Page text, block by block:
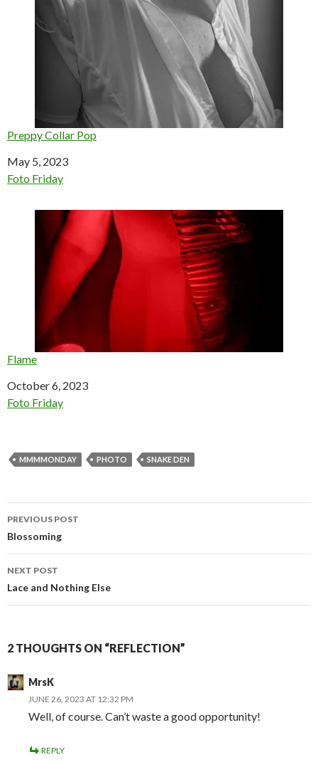
Preppy Collar Pop
Date
May 5, 2023
In relation to
Foto Friday
Flame
Date
October 6, 2023
In relation to
Foto Friday
MMMMONDAY PHOTO SNAKE DEN
Post
navigation
PREVIOUS POST
Blossoming
NEXT POST
Lace and Nothing Else
2 THOUGHTS ON “REFLECTION”
MrsK
JUNE 26, 2023 AT 12:32 PM
Well, of course. Can’t waste a good opportunity!
REPLY